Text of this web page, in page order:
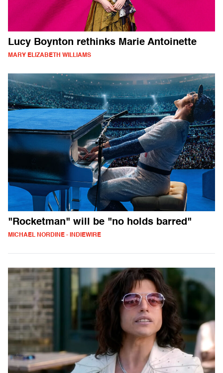
Lucy Boynton rethinks Marie Antoinette
MARY ELIZABETH WILLIAMS
"Rocketman" will be "no holds barred"
MICHAEL NORDINE - INDIEWIRE